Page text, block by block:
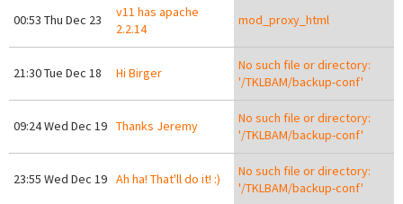
00:53 Thu Dec 23
v11 has apache
2.2.14
mod_proxy_html
21:30 Tue Dec 18 Hi Birger
No such file or directory:
'/TKLBAM/backup-conf'
09:24 Wed Dec 19 Thanks Jeremy
No such file or directory:
'/TKLBAM/backup-conf'
23:55 Wed Dec 19 Ah ha! That'll do it! :)
No such file or directory:
'/TKLBAM/backup-conf'